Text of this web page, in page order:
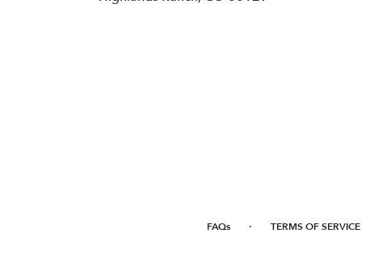
FAQs · TERMS OF SERVICE